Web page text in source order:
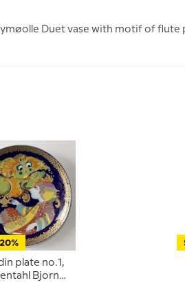
Duet vase with motif of flute
plate no.1,
Bjorn